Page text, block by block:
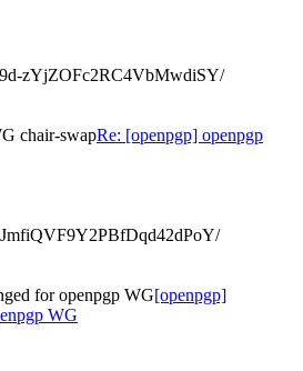
zYjZOFc2RC4VbMwdiSY/
chair-swapRe: [openpgp] openpgp
for openpgp WG[openpgp]
WG